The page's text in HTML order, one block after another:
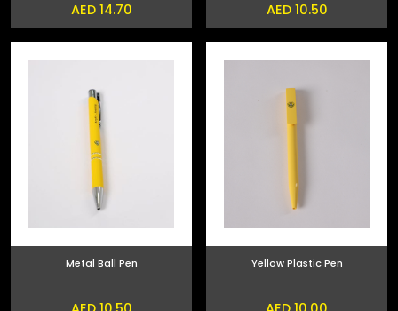
AED 14.70 AED 10.50
Metal Ball Pen Yellow Plastic Pen